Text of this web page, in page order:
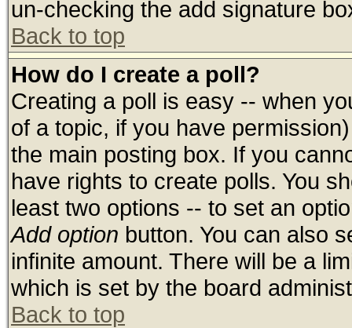
un-checking the add signature
Back to top
How do I create a poll?
Creating a poll is easy -- when
of a topic, if you have
the main posting box. If you
have rights to create polls. You
least two options -- to set an
Add option button. You can also
infinite amount. There will be a
which is set by the board
Back to top